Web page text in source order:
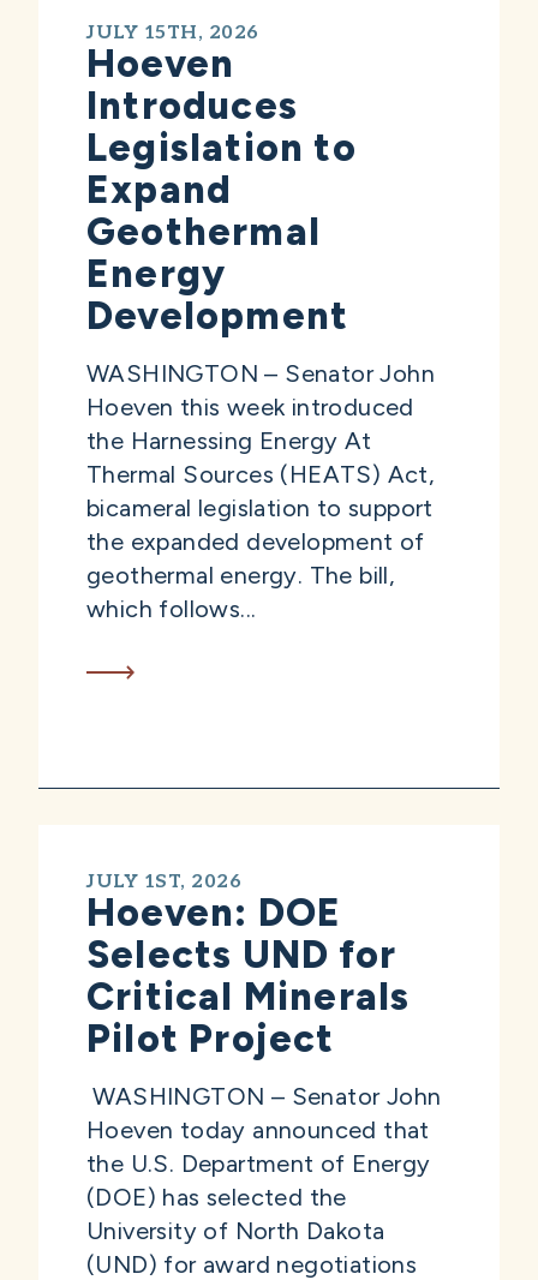
JULY 15TH, 2026
Hoeven
Introduces
Legislation to
Expand
Geothermal
Energy
Development
WASHINGTON – Senator John
Hoeven this week introduced
the Harnessing Energy At
Thermal Sources (HEATS) Act,
bicameral legislation to support
the expanded development of
geothermal energy. The bill,
which follows...
JULY 1ST, 2026
Hoeven: DOE
Selects UND for
Critical Minerals
Pilot Project
WASHINGTON – Senator John
Hoeven today announced that
the U.S. Department of Energy
(DOE) has selected the
University of North Dakota
(UND) for award negotiations